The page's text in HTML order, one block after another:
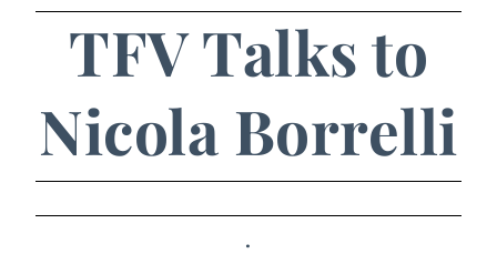
TFV Talks to
Nicola Borrelli
.